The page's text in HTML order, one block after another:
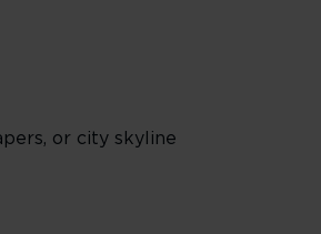
or city skyline